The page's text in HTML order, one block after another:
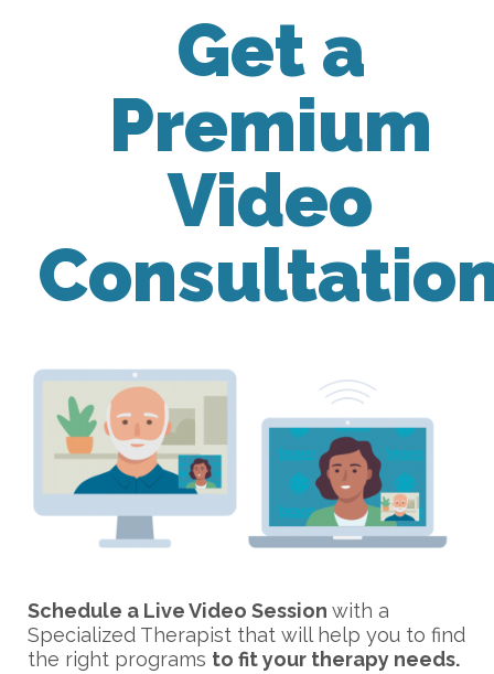
Get a
Premium
Video
Schedule a Live Video Session with a
Specialized Therapist that will help you to find
the right programs to fit your therapy needs.